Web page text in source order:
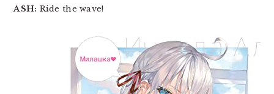
ASH: Ride the wave!